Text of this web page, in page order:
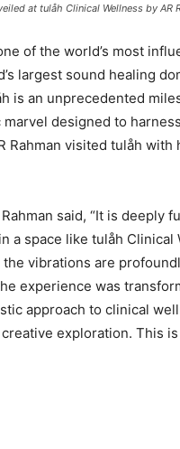
at tulåh Clinical Wellness by AR
of the world’s most
largest sound healing
is an unprecedented
designed to
Rahman visited tulåh with
said, “It is deeply
a space like tulåh
vibrations are
experience was
approach to clinical
exploration. This